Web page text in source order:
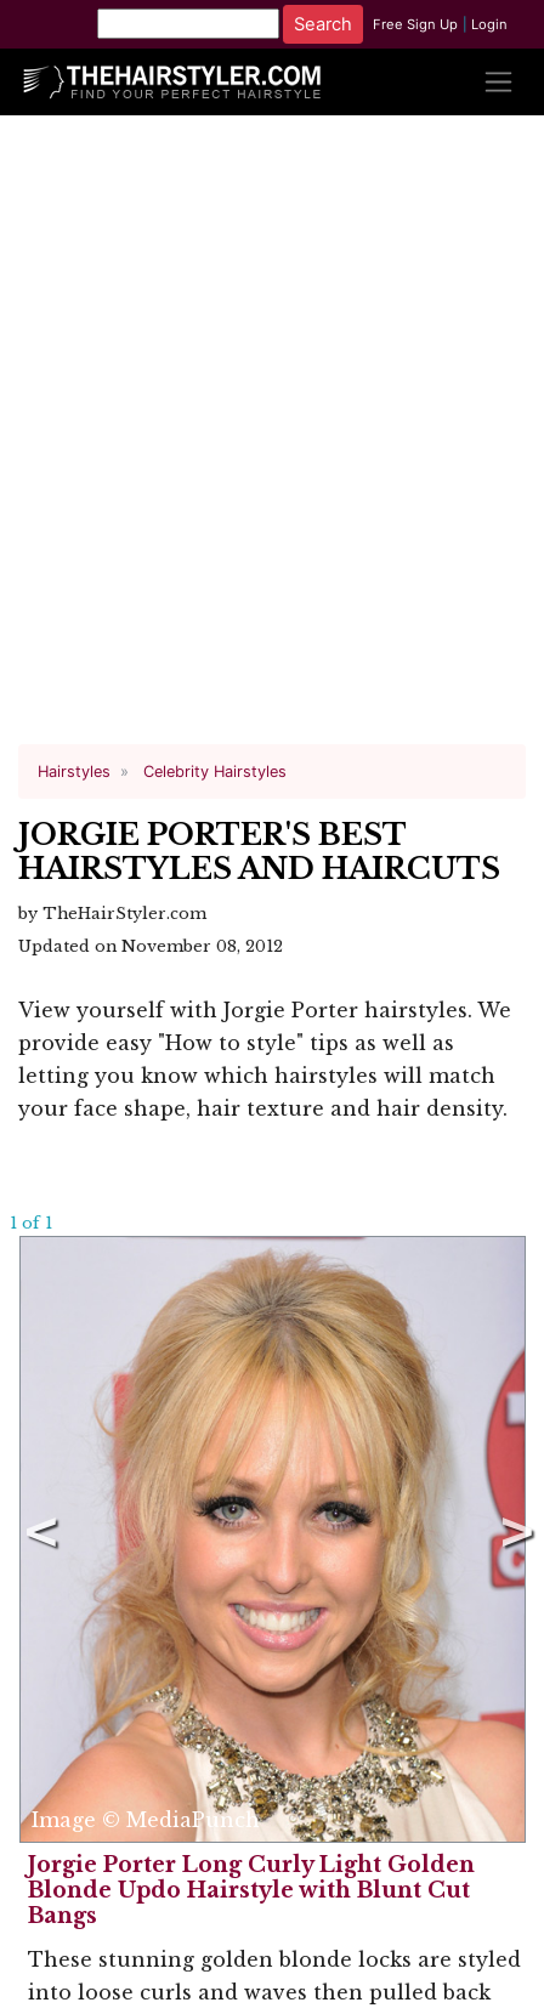
Free Sign Up Login
Hairstyles Celebrity Hairstyles
JORGIE PORTER'S BEST
HAIRSTYLES AND HAIRCUTS
by TheHairStyler.com
Updated on November 08, 2012
View yourself with Jorgie Porter hairstyles. We
provide easy "How to style" tips as well as
letting you know which hairstyles will match
your face shape, hair texture and hair density.
1 of 1
Image © MediaPunch
Jorgie Porter Long Curly Light Golden
Blonde Updo Hairstyle with Blunt Cut
Bangs
These stunning golden blonde locks are styled
into loose curls and waves then pulled back